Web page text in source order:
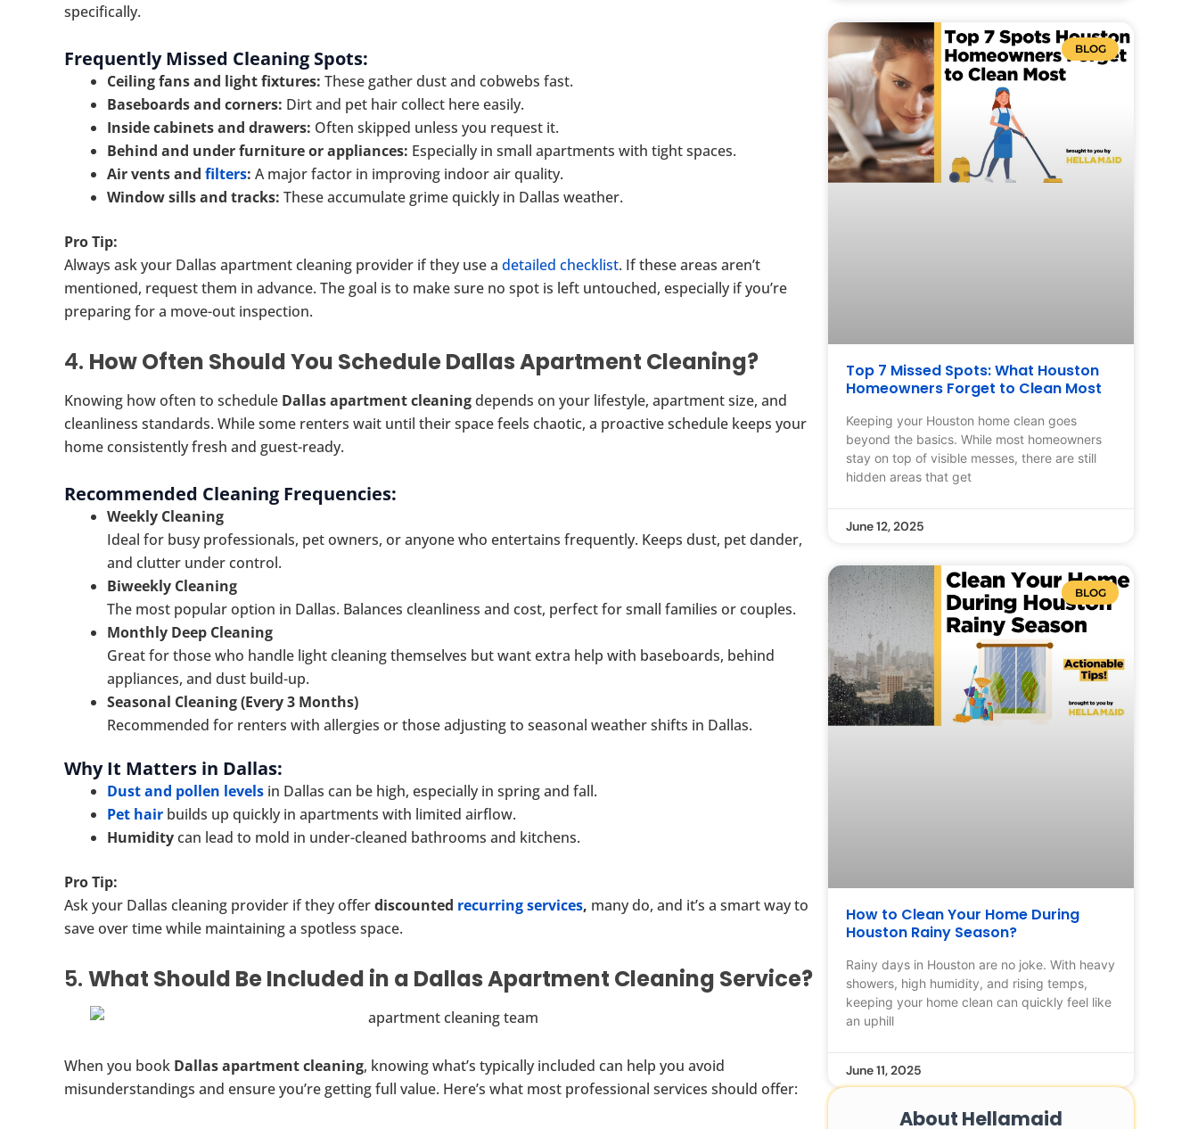
specifically.
Frequently Missed Cleaning Spots:
Ceiling fans and light fixtures: These gather dust and cobwebs fast.
Baseboards and corners: Dirt and pet hair collect here easily.
Inside cabinets and drawers: Often skipped unless you request it.
Behind and under furniture or appliances: Especially in small apartments with tight spaces.
Air vents and filters: A major factor in improving indoor air quality.
Window sills and tracks: These accumulate grime quickly in Dallas weather.
Pro Tip:
Always ask your Dallas apartment cleaning provider if they use a detailed checklist. If these areas aren’t
mentioned, request them in advance. The goal is to make sure no spot is left untouched, especially if you’re
preparing for a move-out inspection.
4. How Often Should You Schedule Dallas Apartment Cleaning?
Knowing how often to schedule Dallas apartment cleaningdepends on your lifestyle, apartment size, and
cleanliness standards. While some renters wait until their space feels chaotic, a proactive schedule keeps your
home consistently fresh and guest-ready.
Recommended Cleaning Frequencies:
Weekly Cleaning
Ideal for busy professionals, pet owners, or anyone who entertains frequently. Keeps dust, pet dander,
and clutter under control.
Biweekly Cleaning
The most popular option in Dallas. Balances cleanliness and cost, perfect for small families or couples.
Monthly Deep Cleaning
Great for those who handle light cleaning themselves but want extra help with baseboards, behind
appliances, and dust build-up.
Seasonal Cleaning (Every 3 Months)
Recommended for renters with allergies or those adjusting to seasonal weather shifts in Dallas.
Why It Matters in Dallas:
Dust and pollen levels in Dallas can be high, especially in spring and fall.
Pet hair builds up quickly in apartments with limited airflow.
Humiditycan lead to mold in under-cleaned bathrooms and kitchens.
Pro Tip:
Ask your Dallas cleaning provider if they offerdiscounted recurring services, many do, and it’s a smart way to
save over time while maintaining a spotless space.
5. What Should Be Included in a Dallas Apartment Cleaning Service?
When you book Dallas apartment cleaning, knowing what’s typically included can help you avoid
misunderstandings and ensure you’re getting full value. Here’s what most professional services should offer:
BLOG
Top 7 Missed Spots: What Houston
Homeowners Forget to Clean Most
Keeping your Houston home clean goes
beyond the basics. While most homeowners
stay on top of visible messes, there are still
hidden areas that get
June 12, 2025
BLOG
How to Clean Your Home During
Houston Rainy Season?
Rainy days in Houston are no joke. With heavy
showers, high humidity, and rising temps,
keeping your home clean can quickly feel like
an uphill
June 11, 2025
About Hellamaid